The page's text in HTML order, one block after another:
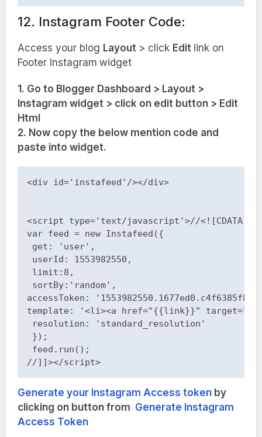
12. Instagram Footer Code:
Access your blog Layout > click Edit link on
Footer Instagram widget
1. Go to Blogger Dashboard > Layout >
Instagram widget > click on edit button > Edit
Html
2. Now copy the below mention code and
paste into widget.
<div id='instafeed'/></div>
<script type='text/javascript'>//<![CDATA[
var feed = new Instafeed({
get: 'user',
userId: 1553982550,
limit:8,
sortBy:'random',
accessToken:
template: '<li><a href="{{link}}"
resolution: 'standard_resolution'
});
feed.run();
//]]></script>
Generate your Instagram Access tokenby
clicking on button from Generate Instagram
Access Token